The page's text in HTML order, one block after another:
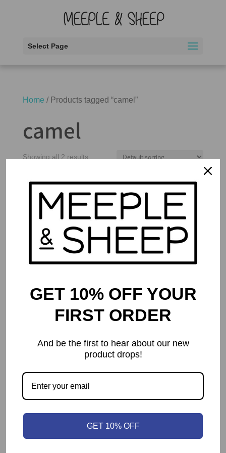
Select Page
Home / Products tagged “camel”
camel
Showing all 2 results
54.99
GET 10% OFF YOUR
FIRST ORDER
And be the first to hear about our new
product drops!
GET 10% OFF